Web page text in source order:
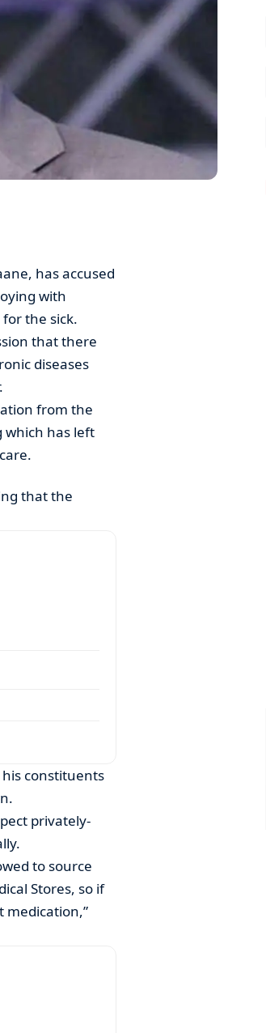
has accused
with
the sick.
that there
diseases
from the
which has left
that the
constituents
privately-
to source
Stores, so if
medication,”